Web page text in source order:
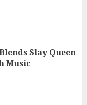
Slay Queen
Music